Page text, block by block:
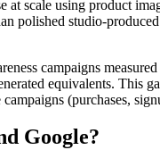
at scale using product
polished studio-
campaigns
equivalents. This
(purchases,
Google?